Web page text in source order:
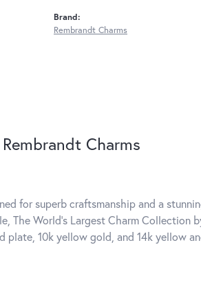
Brand:
Rembrandt Charms
Charms
for superb craftsmanship and a
The World's Largest Charm Collection
plate, 10k yellow gold, and 14k yellow